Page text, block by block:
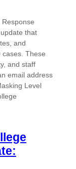
that
and
cases. These
and staff
email address
Level